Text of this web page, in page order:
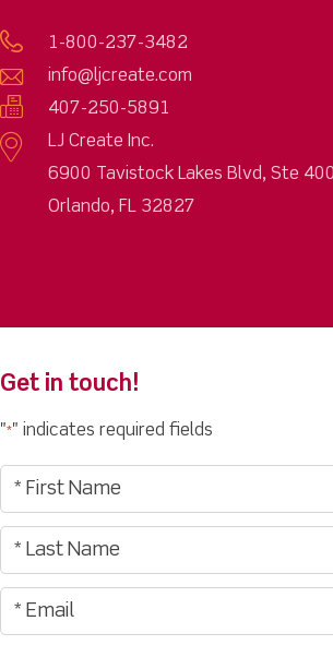
1-800-237-3482
info@ljcreate.com
407-250-5891
LJ Create Inc.
6900 Tavistock Lakes Blvd, Ste 400
Orlando, FL 32827
Get in touch!
"*" indicates required fields